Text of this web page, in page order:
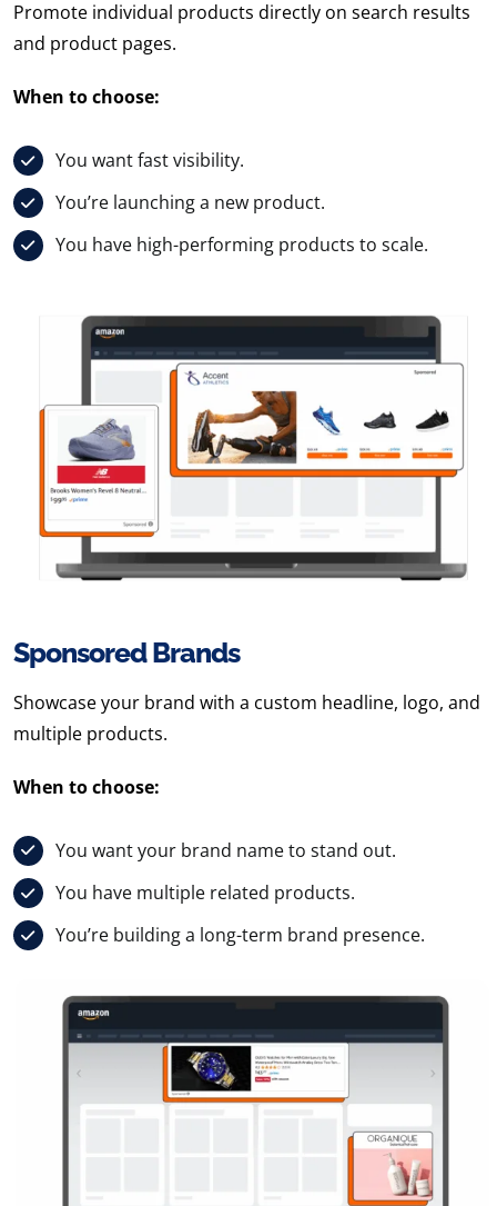
Promote individual products directly on search results
and product pages.
When to choose:
You want fast visibility.
You’re launching a new product.
You have high-performing products to scale.
Sponsored Brands
Showcase your brand with a custom headline, logo, and
multiple products.
When to choose:
You want your brand name to stand out.
You have multiple related products.
You’re building a long-term brand presence.